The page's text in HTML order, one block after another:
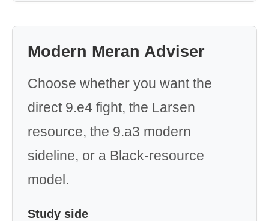
Modern Meran Adviser
Choose whether you want the
direct 9.e4 fight, the Larsen
resource, the 9.a3 modern
sideline, or a Black-resource
model.
Study side